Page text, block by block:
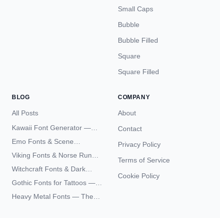
Small Caps
Bubble
Bubble Filled
Square
Square Filled
BLOG
All Posts
Kawaii Font Generator —
Cute Unicode Text Copy
Emo Fonts & Scene
Typography — The
Complete Unicode Guide
Viking Fonts & Norse Runes
— Complete Guide to Elder
Witchcraft Fonts & Dark
Academia Typography —
Gothic Fonts for Tattoos —
Blackletter Styles, History,
and What Actually Ages Well
Heavy Metal Fonts — The
COMPANY
About
Contact
Privacy Policy
Terms of Service
Cookie Policy